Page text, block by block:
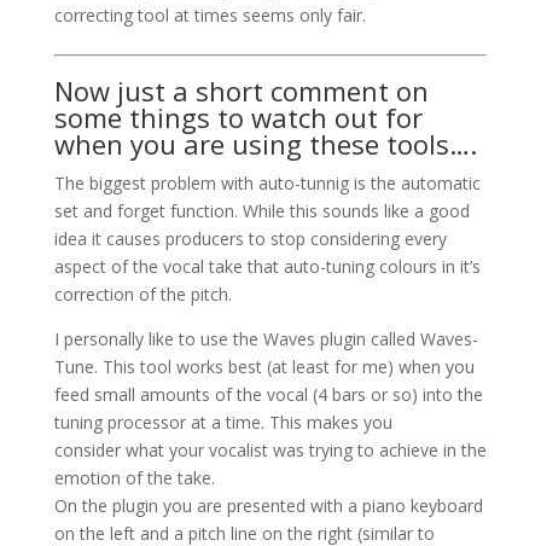
correcting tool at times seems only fair.
Now just a short comment on
some things to watch out for
when you are using these tools….
The biggest problem with auto-tunnig is the automatic
set and forget function. While this sounds like a good
idea it causes producers to stop considering every
aspect of the vocal take that auto-tuning colours in it’s
correction of the pitch.
I personally like to use the Waves plugin called Waves-
Tune. This tool works best (at least for me) when you
feed small amounts of the vocal (4 bars or so) into the
tuning processor at a time. This makes you
considerwhat your vocalist was trying to achieve in the
emotion of the take.
On the plugin you are presented with a piano keyboard
on the left and a pitch line on the right (similar to